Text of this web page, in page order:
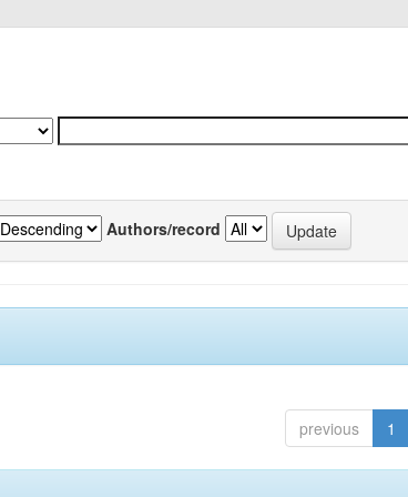
Authors/record
previous 1